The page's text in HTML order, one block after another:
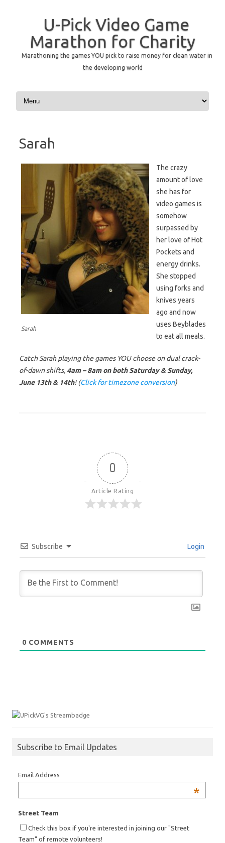
U-Pick Video Game
Marathon for Charity
Marathoning the games YOU pick to raise money for clean water in
the developing world
Skip to content
Sarah
Sarah
The crazy
amount of love
she has for
video games is
somehow
surpassed by
her love of Hot
Pockets and
energy drinks.
She stopped
using forks and
knives years
ago and now
uses Beyblades
to eat all meals.
Catch Sarah playing the games YOU choose on dual crack-
of-dawn shifts, 4am – 8am on both Saturday & Sunday,
June 13th & 14th! (Click for timezone conversion)
0
Article Rating
Subscribe Login
0 COMMENTS
Subscribe to Email Updates
Email Address
*
Street Team
Check this box if you're interested in joining our "Street
Team" of remote volunteers!